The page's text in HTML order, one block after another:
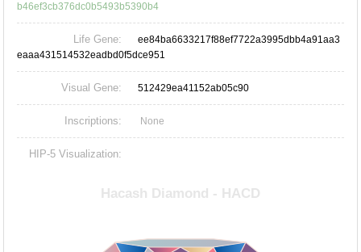
b46ef3cb376dc0b5493b5390b4
Life Gene:
ee84ba6633217f88ef7722a3995dbb4a91aa3
eaaa431514532eadbd0f5dce951
Visual Gene: 512429ea41152ab05c90
Inscriptions: None
HIP-5 Visualization: